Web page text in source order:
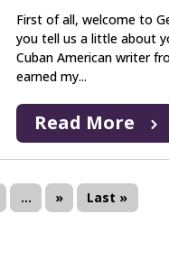
First of all, welcome to
you tell us a little about
Cuban American writer
earned my...
Read More
... » Last »